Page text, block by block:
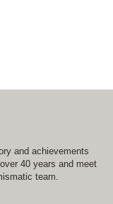
and achievements
40 years and meet
team.